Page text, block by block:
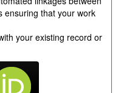
ensuring that your work
your existing record or